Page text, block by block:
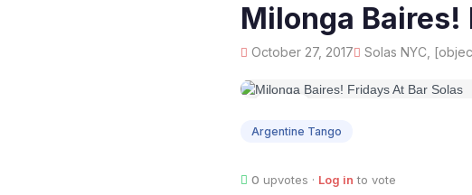
Milonga Baires!
October 27, 2017 Solas NYC,
27
Argentine Tango
0 upvotes · Log in to vote